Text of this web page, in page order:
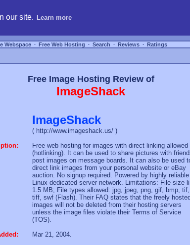
our site. Learn more
Webspace ∙ Free Web Hosting ∙ Search ∙ Reviews ∙ Ratings
Free Image Hosting Review of
ImageShack
ImageShack
( http://www.imageshack.us/ )
Free web hosting for images with direct linking allowed
(hotlinking). It can be used to share pictures with
post images on message boards. It can also be used
direct link images from your personal website or eBay
auction. No signup required. Powered by highly reliable
Linux dedicated server network. Limitations: File size
1.5 MB; File types allowed: jpg, jpeg, png, gif, bmp, tif,
tiff, swf (Flash). Their FAQ states that the freely hosted
images will not be deleted from their hosting servers
unless the image files violate their Terms of Service
(TOS).
Mar 21, 2004.